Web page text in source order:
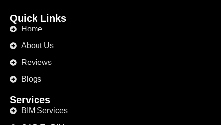
Quick Links
Home
About Us
Reviews
Blogs
Services
BIM Services